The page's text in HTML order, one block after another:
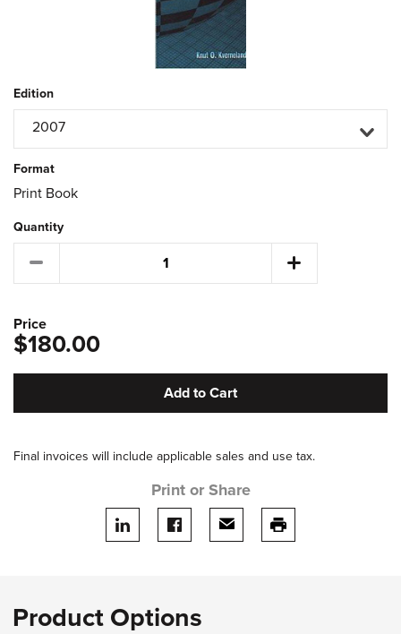
Edition
2007
Format
Print Book
Quantity
Price
$180.00
Add to Cart
Final invoices will include applicable sales and use tax.
Print or Share
Share on LinkedIn
Share on facebook
Share via emailprint this page
Product Options